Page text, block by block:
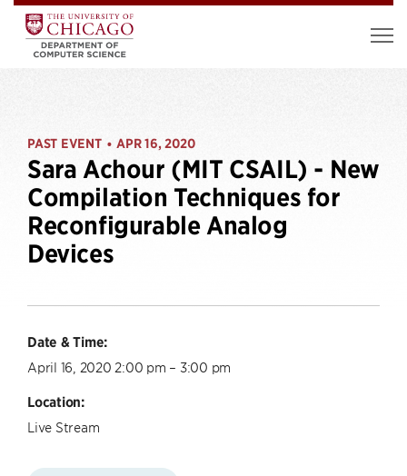
PAST EVENT • APR 16, 2020
Sara Achour (MIT CSAIL) - New
Compilation Techniques for
Reconfigurable Analog
Devices
Date & Time:
April 16, 2020 2:00 pm – 3:00 pm
Location:
Live Stream